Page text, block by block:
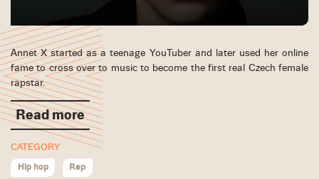
Annet X started as a teenage YouTuber and later used her online
fame to cross over to music to become the first real Czech female
rapstar.
Read more
CATEGORY
Hip hop Rap